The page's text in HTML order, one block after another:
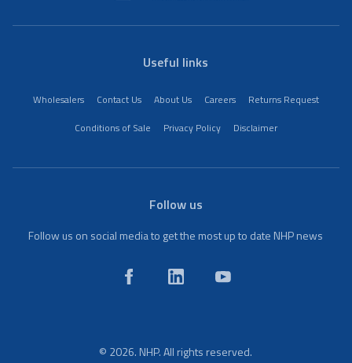
Useful links
Wholesalers Contact Us About Us Careers
Returns Request
Conditions of Sale
Privacy Policy Disclaimer
Follow us
Follow us on social media to get the most up to date NHP news
© 2026. NHP. All rights reserved.